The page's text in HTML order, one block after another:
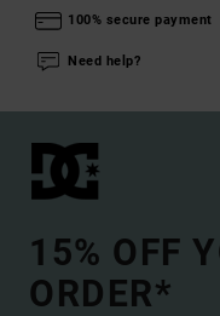
100% secure payment
Need help?
15% OFF
ORDER*